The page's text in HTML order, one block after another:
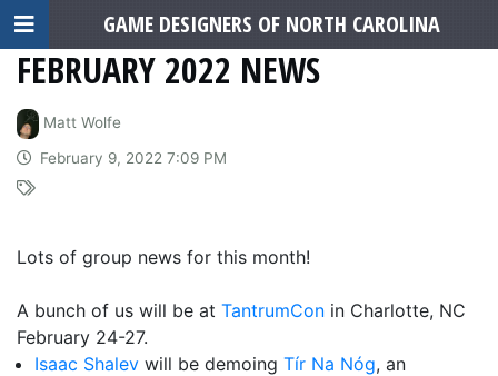
FEBRUARY 2022 NEWS
Matt Wolfe
February 9, 2022 7:09 PM
Lots of group news for this month!
A bunch of us will be at TantrumCon in Charlotte, NC
February 24-27.
Isaac Shalev will be demoing Tír Na Nóg, an
GAME DESIGNERS OF NORTH CAROLINA